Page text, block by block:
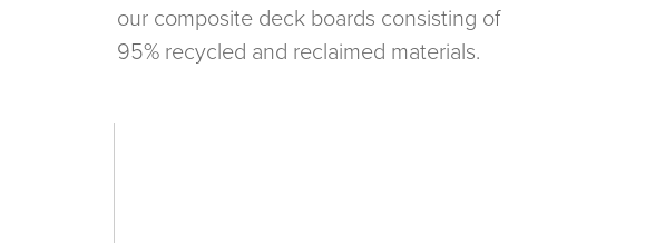
our composite deck boards consisting of
95% recycled and reclaimed materials.